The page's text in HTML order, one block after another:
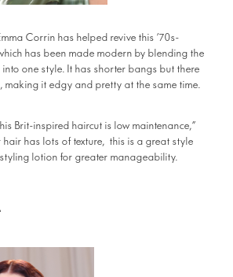
Corrin has helped revive this ’70s-
has been made modern by blending the
one style. It has shorter bangs but there
making it edgy and pretty at the same time.
Brit-inspired haircut is low maintenance,”
has lots of texture, this is a great style
lotion for greater manageability.